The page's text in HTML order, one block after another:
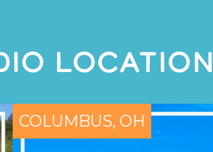
LOCATION
COLUMBUS, OH